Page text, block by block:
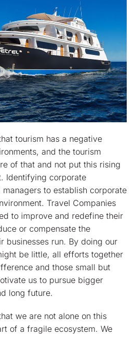
tourism has a negative
and the tourism
of that and not put this rising
Identifying corporate
to establish corporate
Travel Companies
to improve and redefine their
or compensate the
businesses run. By doing our
be little, all efforts together
and those small but
us to pursue bigger
long future.
we are not alone on this
of a fragile ecosystem. We